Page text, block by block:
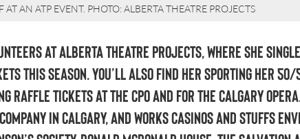
AT AN ATP EVENT. PHOTO: ALBERTA THEATRE PROJECTS
at Alberta Theatre Projects, where she
this season. You’ll also find her sporting her
raffle tickets at the CPO and for The Calgary
in Calgary, and works casinos and stuffs